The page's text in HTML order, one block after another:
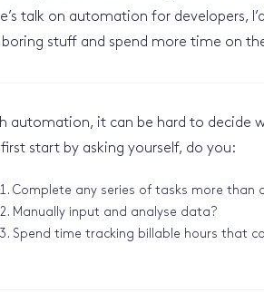
talk on automation for developers,
stuff and spend more time on
automation, it can be hard to decide
start by asking yourself, do you:
Complete any series of tasks more than
Manually input and analyse data?
Spend time tracking billable hours that